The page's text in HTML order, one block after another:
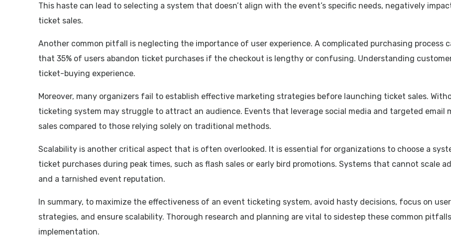
This haste can lead to selecting a system that doesn’t align with the event’s specific needs, negatively
ticket sales.
Another common pitfall is neglecting the importance of user experience. A complicated purchasing process
that 35% of users abandon ticket purchases if the checkout is lengthy or confusing. Understanding
ticket-buying experience.
Moreover, many organizers fail to establish effective marketing strategies before launching ticket sales.
ticketing system may struggle to attract an audience. Events that leverage social media and targeted email
sales compared to those relying solely on traditional methods.
Scalability is another critical aspect that is often overlooked. It is essential for organizations to choose a
ticket purchases during peak times, such as flash sales or early bird promotions. Systems that cannot scale
and a tarnished event reputation.
In summary, to maximize the effectiveness of an event ticketing system, avoid hasty decisions, focus on
strategies, and ensure scalability. Thorough research and planning are vital to sidestep these common
implementation.